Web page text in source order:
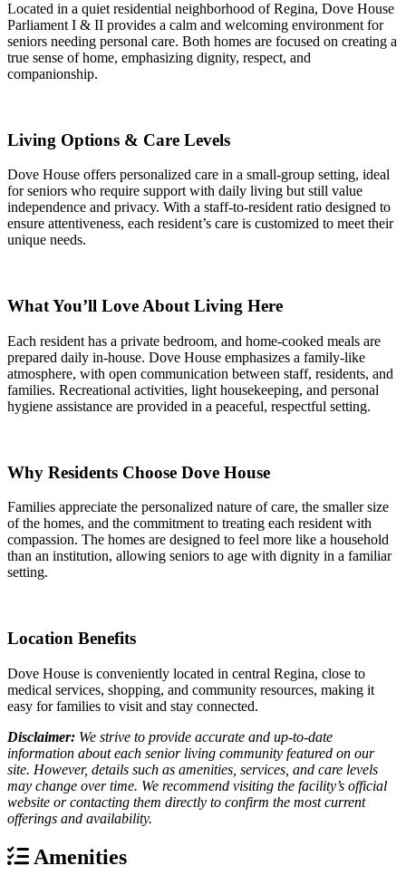
Located in a quiet residential neighborhood of Regina, Dove House
Parliament I & II provides a calm and welcoming environment for
seniors needing personal care. Both homes are focused on creating a
true sense of home, emphasizing dignity, respect, and
companionship.
Living Options & Care Levels
Dove House offers personalized care in a small-group setting, ideal
for seniors who require support with daily living but still value
independence and privacy. With a staff-to-resident ratio designed to
ensure attentiveness, each resident’s care is customized to meet their
unique needs.
What You’ll Love About Living Here
Each resident has a private bedroom, and home-cooked meals are
prepared daily in-house. Dove House emphasizes a family-like
atmosphere, with open communication between staff, residents, and
families. Recreational activities, light housekeeping, and personal
hygiene assistance are provided in a peaceful, respectful setting.
Why Residents Choose Dove House
Families appreciate the personalized nature of care, the smaller size
of the homes, and the commitment to treating each resident with
compassion. The homes are designed to feel more like a household
than an institution, allowing seniors to age with dignity in a familiar
setting.
Location Benefits
Dove House is conveniently located in central Regina, close to
medical services, shopping, and community resources, making it
easy for families to visit and stay connected.
Disclaimer: We strive to provide accurate and up-to-date
information about each senior living community featured on our
site. However, details such as amenities, services, and care levels
may change over time. We recommend visiting the facility’s official
website or contacting them directly to confirm the most current
offerings and availability.
Amenities